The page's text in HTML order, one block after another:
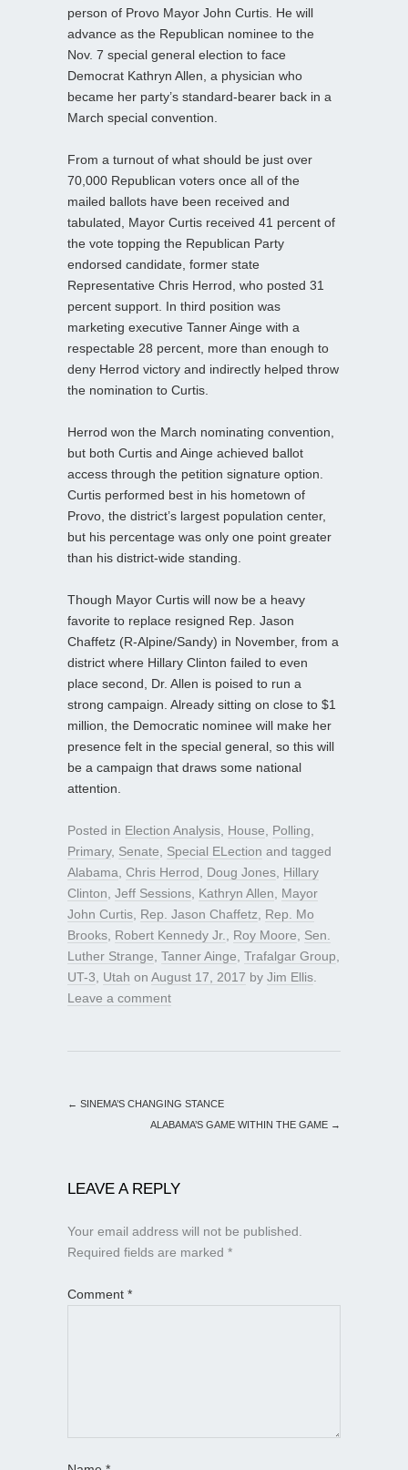
person of Provo Mayor John Curtis. He will
advance as the Republican nominee to the
Nov. 7 special general election to face
Democrat Kathryn Allen, a physician who
became her party’s standard-bearer back in a
March special convention.
From a turnout of what should be just over
70,000 Republican voters once all of the
mailed ballots have been received and
tabulated, Mayor Curtis received 41 percent of
the vote topping the Republican Party
endorsed candidate, former state
Representative Chris Herrod, who posted 31
percent support. In third position was
marketing executive Tanner Ainge with a
respectable 28 percent, more than enough to
deny Herrod victory and indirectly helped throw
the nomination to Curtis.
Herrod won the March nominating convention,
but both Curtis and Ainge achieved ballot
access through the petition signature option.
Curtis performed best in his hometown of
Provo, the district’s largest population center,
but his percentage was only one point greater
than his district-wide standing.
Though Mayor Curtis will now be a heavy
favorite to replace resigned Rep. Jason
Chaffetz (R-Alpine/Sandy) in November, from a
district where Hillary Clinton failed to even
place second, Dr. Allen is poised to run a
strong campaign. Already sitting on close to $1
million, the Democratic nominee will make her
presence felt in the special general, so this will
be a campaign that draws some national
attention.
Posted in Election Analysis House Polling
Primary, Senate Special ELection and tagged
Alabama Chris Herrod Doug Jones Hillary
Clinton Jeff Sessions Kathryn Allen
Mayor
John Curtis Rep. Jason Chaffetz
Rep. Mo
Brooks Robert Kennedy Jr. Roy Moore
Sen.
Luther Strange Tanner Ainge Trafalgar Group
UT-3
Utah on August 17, 2017 by Jim Ellis
Leave a comment
← SINEMA’S CHANGING STANCE
ALABAMA’S GAME WITHIN THE GAME →
LEAVE A REPLY
Your email address will not be published.
Required fields are marked *
Comment *